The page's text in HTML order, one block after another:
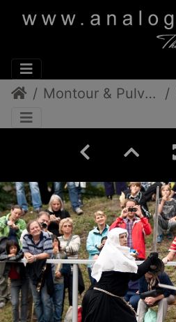
Montour & Pulverdampf